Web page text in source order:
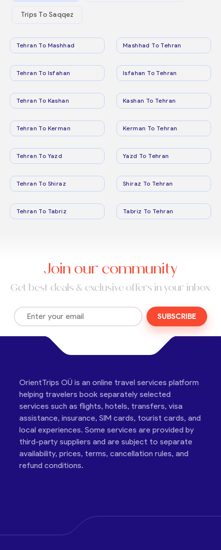
Trips To Saqqez
Tehran To Mashhad Mashhad To Tehran
Tehran To Isfahan Isfahan To Tehran
Tehran To Kashan Kashan To Tehran
Tehran To Kerman Kerman To Tehran
Tehran To Yazd Yazd To Tehran
Tehran To Shiraz Shiraz To Tehran
Tehran To Tabriz Tabriz To Tehran
Join our community
Get best deals & exclusive offers in your inbox
SUBSCRIBE
OrientTrips OÜ is an online travel services platform
helping travelers book separately selected
services such as flights, hotels, transfers, visa
assistance, insurance, SIM cards, tourist cards, and
local experiences. Some services are provided by
third-party suppliers and are subject to separate
availability, prices, terms, cancellation rules, and
refund conditions.